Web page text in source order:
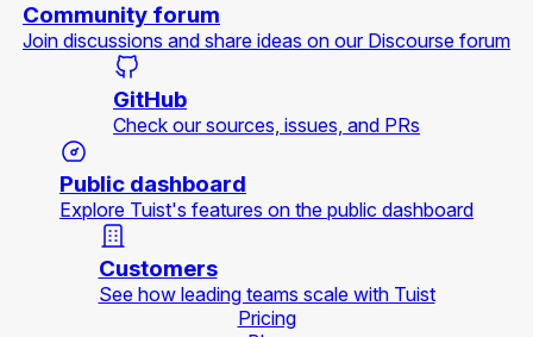
Community forum
Join discussions and share ideas on our Discourse forum
GitHub
Check our sources, issues, and PRs
Public dashboard
Explore Tuist's features on the public dashboard
Customers
See how leading teams scale with Tuist
Pricing